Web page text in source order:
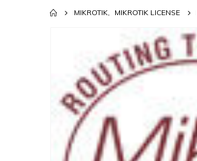
MIKROTIK, MIKROTIK LICENSE